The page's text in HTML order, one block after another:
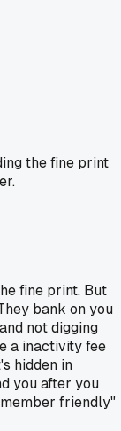
the fine print
fine print. But
bank on you
not digging
a inactivity fee
hidden in
you after you
friendly"